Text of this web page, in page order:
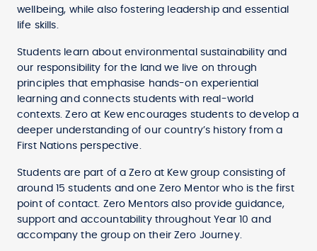
wellbeing, while also fostering leadership and essential
life skills.
Students learn about environmental sustainability and
our responsibility for the land we live on through
principles that emphasise hands-on experiential
learning and connects students with real-world
contexts. Zero at Kew encourages students to develop a
deeper understanding of our country’s history from a
First Nations perspective.
Students are part of a Zero at Kew group consisting of
around 15 students and one Zero Mentor who is the first
point of contact. Zero Mentors also provide guidance,
support and accountability throughout Year 10 and
accompany the group on their Zero Journey.